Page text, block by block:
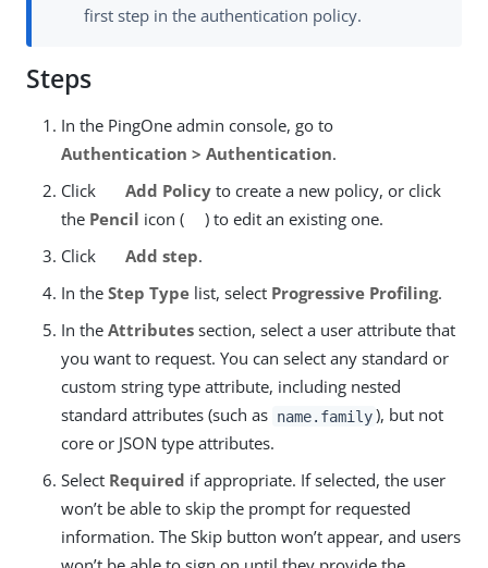
first step in the authentication policy.
Steps
In the PingOne admin console, go to
Authentication > Authentication.
Click
Add Policyto create a new policy, or click
the Pencil icon (
) to edit an existing one.
Click
Add step.
In the Step Type list, select Progressive Profiling.
In the Attributes section, select a user attribute that
you want to request. You can select any standard or
custom string type attribute, including nested
standard attributes (such as name.family ), but not
core or JSON type attributes.
Select Required if appropriate. If selected, the user
won’t be able to skip the prompt for requested
information. The Skip button won’t appear, and users